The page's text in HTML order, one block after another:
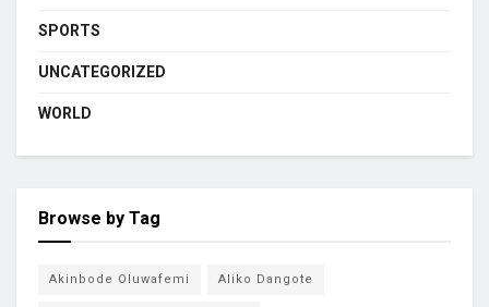
SPORTS
UNCATEGORIZED
WORLD
Browse by Tag
Akinbode Oluwafemi Aliko Dangote